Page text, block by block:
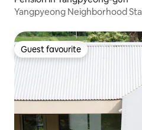
Yangpyeong Neighborhood
Guest favourite
Guest favourite